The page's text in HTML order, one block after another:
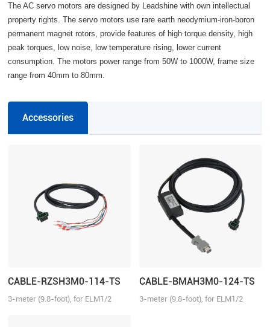
The AC servo motors are designed by Leadshine with own intellectual
property rights. The servo motors use rare earth neodymium-iron-boron
permanent magnet rotors, provide features of high torque density, high
peak torques, low noise, low temperature rising, lower current
consumption. The motors power range from 50W to 1000W, frame size
range from 40mm to 80mm.
Accessories
CABLE-RZSH3M0-114-TS
3-meter (9.8-foot), for ELM1/2
CABLE-BMAH3M0-124-TS
3-meter (9.8-foot), for ELM1/2